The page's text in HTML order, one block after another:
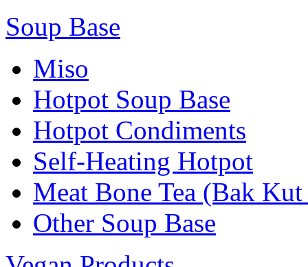
Soup Base
Miso
Hotpot Soup Base
Hotpot Condiments
Self-Heating Hotpot
Meat Bone Tea (Bak Kut
Other Soup Base